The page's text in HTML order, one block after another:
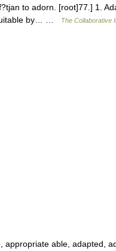
to adorn. [root]77.] 1.
by… …
The Collaborative
able, adapted,